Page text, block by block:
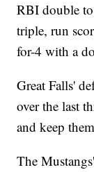
RBI double
triple, run
for-4 with a
Great Falls'
over the last
and keep
The